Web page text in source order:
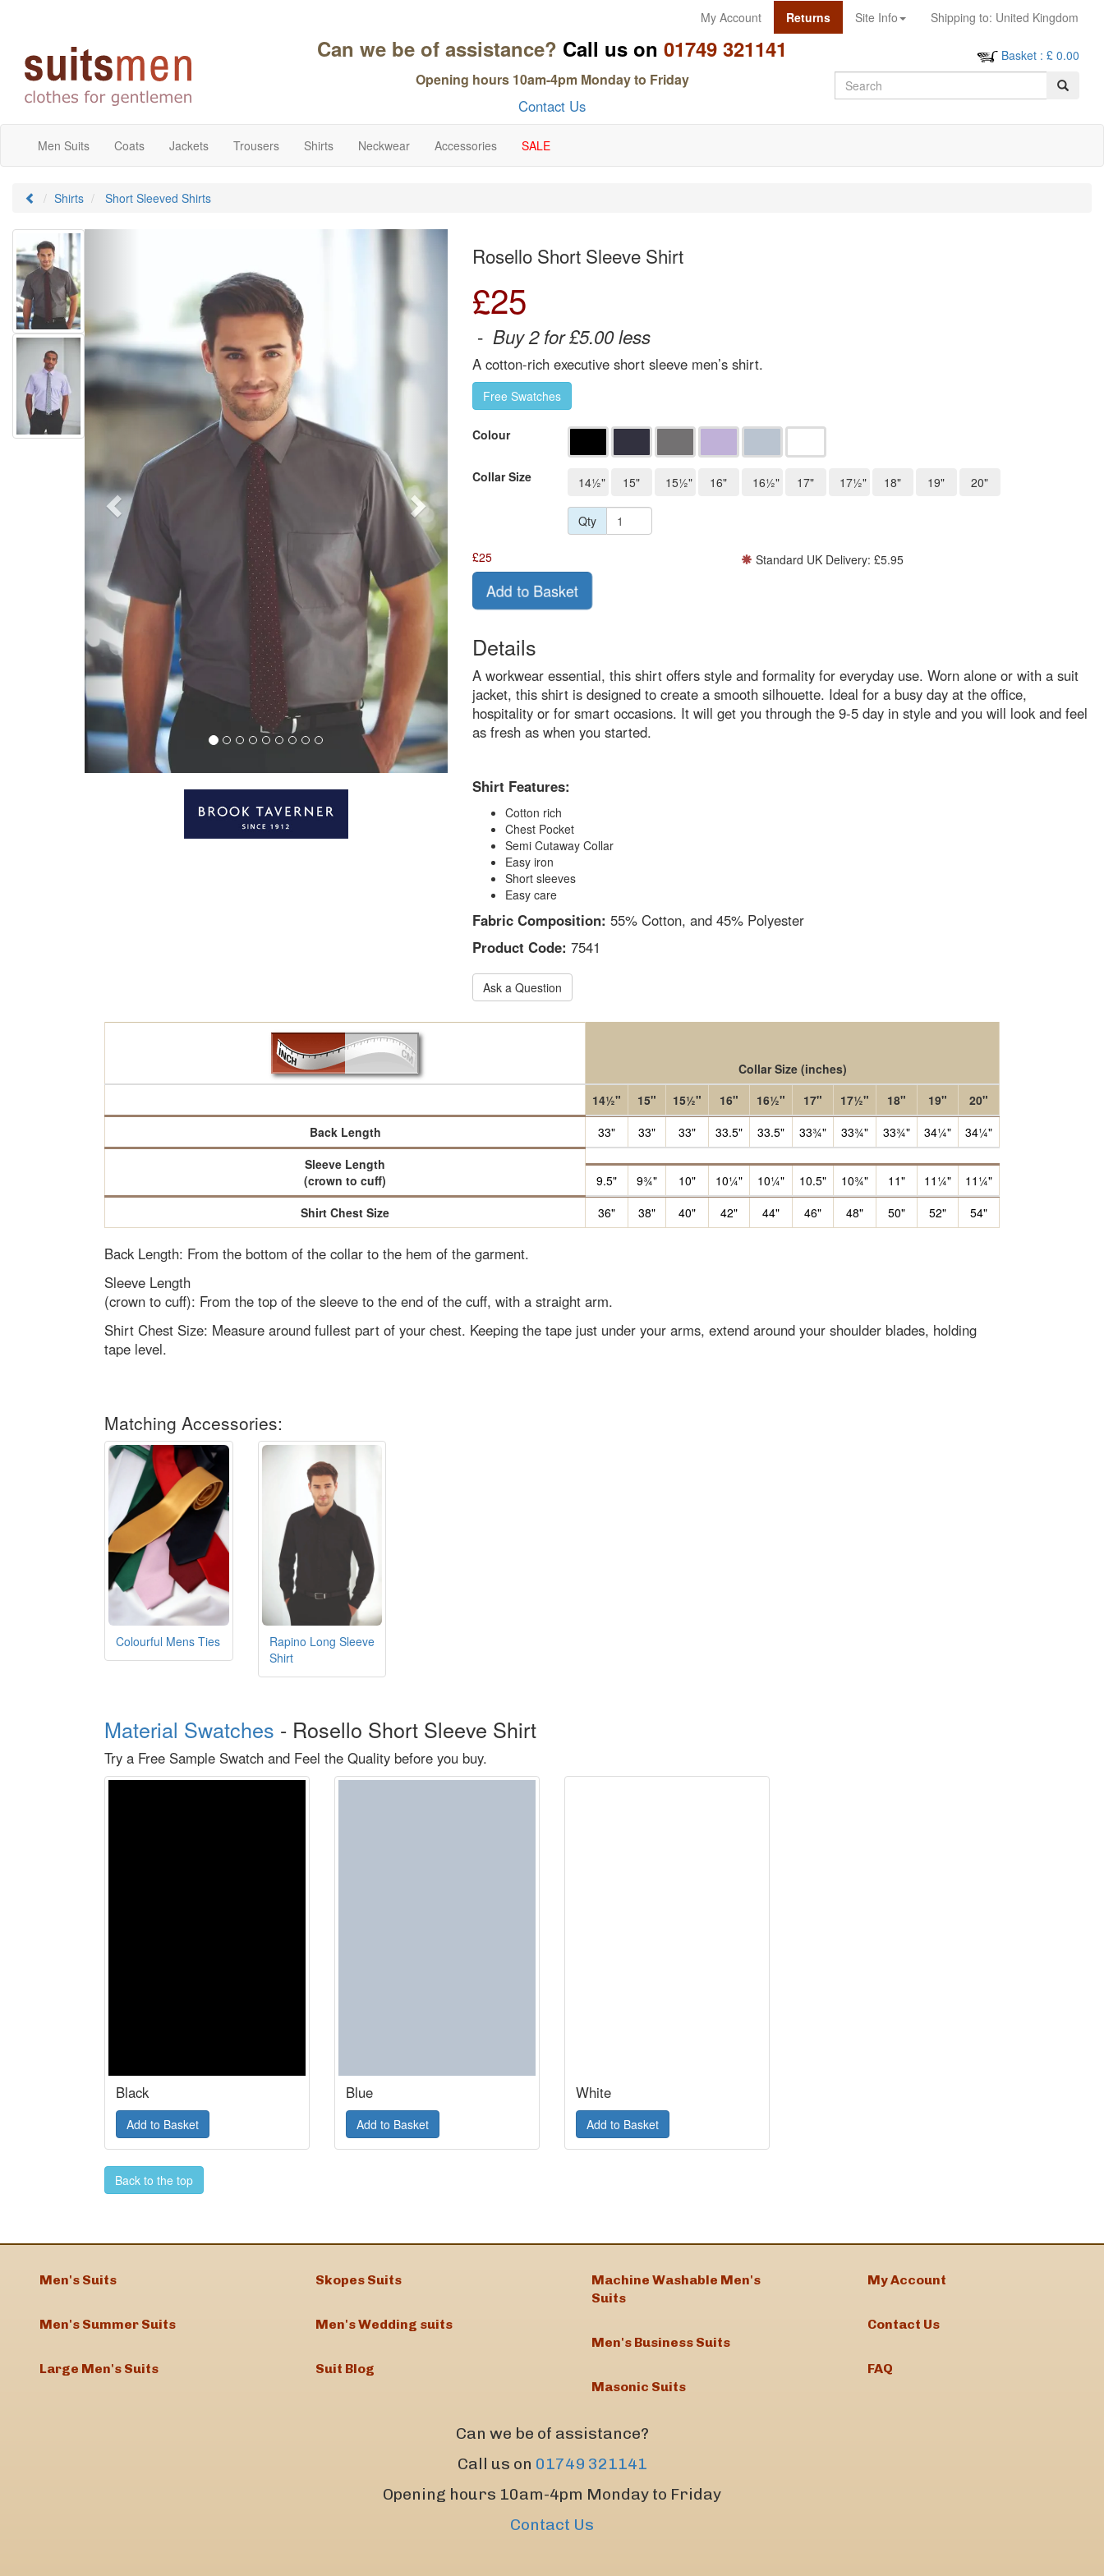
My Account Returns Site Info Shipping to: United Kingdom
Can we be of assistance? Call us on 01749 321141
Opening hours 10am-4pm Monday to Friday
Contact Us
Basket : £ 0.00
Search
Men Suits Coats Jackets Trousers Shirts Neckwear Accessories SALE
Shirts Short Sleeved Shirts
Next
Rosello Short Sleeve Shirt
£25
- Buy 2 for £5.00 less
A cotton-rich executive short sleeve men’s shirt.
Free Swatches
Colour
Collar Size 14½" 15" 15½" 16" 16½" 17" 17½" 18" 19" 20"
Qty
£25
Add to Basket
Standard UK Delivery: £5.95
Details
A workwear essential, this shirt offers style and formality for everyday use. Worn alone or with a suit
jacket, this shirt is designed to create a smooth silhouette. Ideal for a busy day at the office,
hospitality or for smart occasions. It will get you through the 9-5 day in style and you will look and feel
as fresh as when you started.
Shirt Features:
Cotton rich
Chest Pocket
Semi Cutaway Collar
Easy iron
Short sleeves
Easy care
Fabric Composition: 55% Cotton, and 45% Polyester
Product Code: 7541
Ask a Question
Collar Size(inches)
14½"
15" 15½" 16" 16½" 17" 17½" 18" 19"
20"
Back Length
33" 33" 33" 33.5" 33.5" 33¾" 33¾" 33¾" 34¼"
34¼"
Sleeve Length
(crown to cuff)
9.5" 9¾" 10" 10¼" 10¼" 10.5" 10¾" 11" 11¼"
11¼"
Shirt Chest Size
36" 38" 40" 42" 44" 46" 48" 50" 52" 54"
Back Length: From the bottom of the collar to the hem of the garment.
Sleeve Length
(crown to cuff): From the top of the sleeve to the end of the cuff, with a straight arm.
Shirt Chest Size: Measure around fullest part of your chest. Keeping the tape just under your arms, extend around your shoulder blades, holding
tape level.
Matching Accessories:
Colourful Mens Ties
Rapino Long Sleeve
Shirt
Material Swatches - Rosello Short Sleeve Shirt
Try a Free Sample Swatch and Feel the Quality before you buy.
Black Blue White
Back to the top
Can we be of assistance?
Call us on 01749 321141
Opening hours 10am-4pm Monday to Friday
Contact Us
Men's Suits
Men's Summer Suits
Large Men's Suits
Skopes Suits
Men's Wedding suits
Suit Blog
Machine Washable Men's
Suits
Men's Business Suits
Masonic Suits
My Account
Contact Us
FAQ